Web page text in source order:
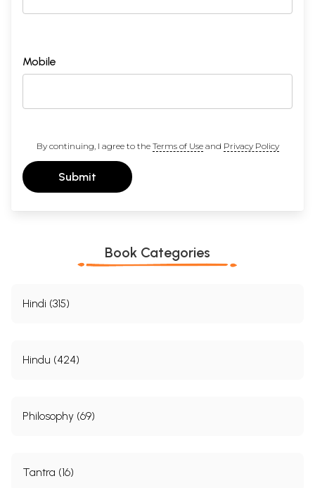
Mobile
By continuing, I agree to the Terms of Useand Privacy Policy
Submit
Book Categories
Hindi (315)
Hindu (424)
Philosophy (69)
Tantra (16)